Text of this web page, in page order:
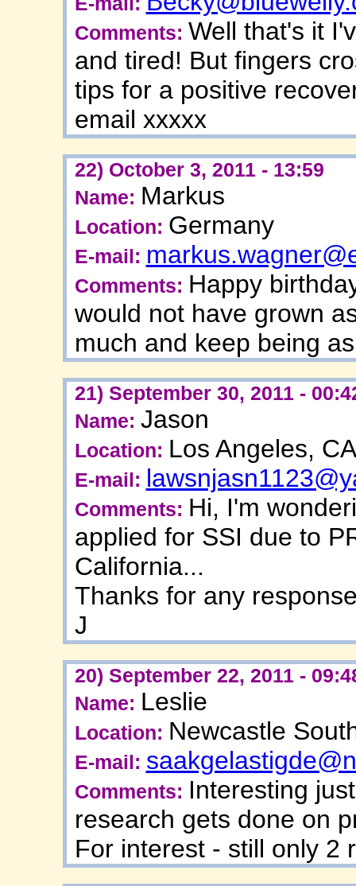
Comments: Well that's it
and tired! But fingers
tips for a positive
email xxxxx
22) October 3, 2011 - 13:59
Name: Markus
Location: Germany
E-mail:
Comments: Happy
would not have grown
much and keep being
21) September 30, 2011 -
Name: Jason
Location: Los Angeles, CA
E-mail:
Comments: Hi, I'm
applied for SSI due to
California...
Thanks for any
J
20) September 22, 2011 -
Name: Leslie
Location: Newcastle
E-mail:
Comments: Interesting
research gets done on
For interest - still only 2